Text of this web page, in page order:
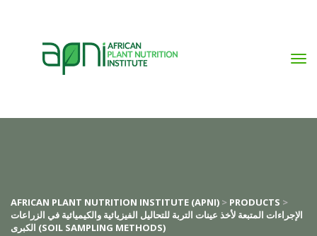
AFRICAN PLANT NUTRITION INSTITUTE (APNI) > PRODUCTS >
الإجراءات المتبعة لأخذ عينات التربة للتحاليل الفيزيائية والكيميائية في الزراعات
الكبرى (SOIL SAMPLING METHODS)